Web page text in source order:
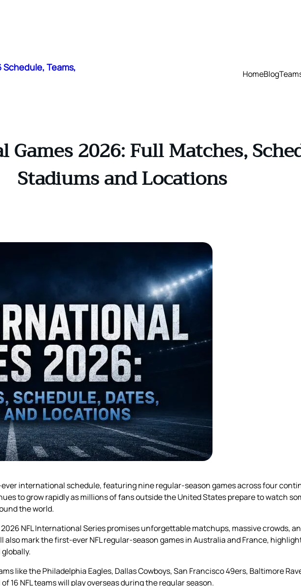
Schedule, Teams,
HomeBlog
2026: Full Matches,
Stadiums and Locations
international schedule, featuring nine regular-season games across four
to grow rapidly as millions of fans outside the United States prepare to watch
the world.
NFL International Series promises unforgettable matchups, massive crowds,
mark the first-ever NFL regular-season games in Australia and France,
like the Philadelphia Eagles, Dallas Cowboys, San Francisco 49ers, Baltimore
16 NFL teams will play overseas during the regular season.